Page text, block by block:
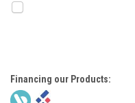
Financing our Products: